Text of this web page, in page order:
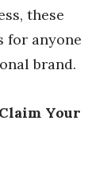
these
for anyone
brand.
Your